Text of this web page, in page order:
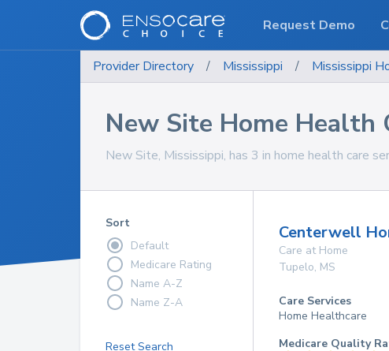
Provider Directory / Mississippi / Mississippi
New Site Home Health
New Site, Mississippi, has 3 in home health care
Sort
Default
Medicare Rating
Name A-Z
Name Z-A
Reset Search
Centerwell
Care at Home
Tupelo, MS
Care Services
Home Healthcare
Medicare Quality
Request Demo